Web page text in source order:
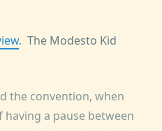
. The Modesto Kid
the convention, when
a pause between